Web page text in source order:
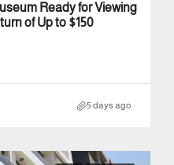
Ready for Viewing
of Up to $150
5 days ago